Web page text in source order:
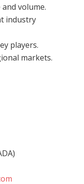
volume.
industry
players.
markets.